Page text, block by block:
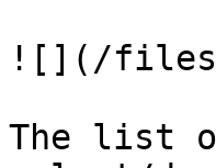
![](/files/-
The list